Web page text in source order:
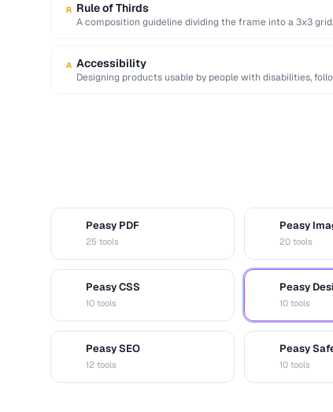
R Rule of Thirds
A composition guideline dividing the frame into a 3x3
A Accessibility
Designing products usable by people with disabilities,
Peasy PDF
25 tools
Peasy
20 tools
Peasy CSS
10 tools
Peasy
10 tools
Peasy SEO
12 tools
Peasy
10 tools